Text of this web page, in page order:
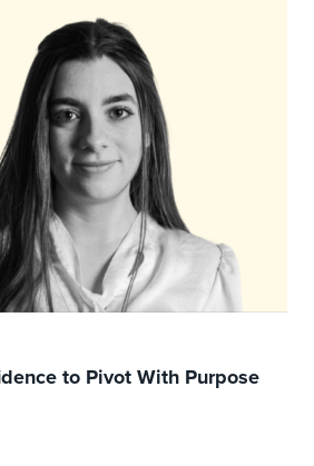
to Pivot With Purpose